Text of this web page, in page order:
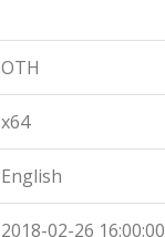
OTH
x64
English
2018-02-26 16:00:00